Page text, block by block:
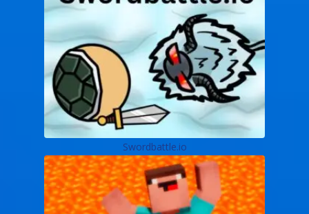
Swordbattle.io